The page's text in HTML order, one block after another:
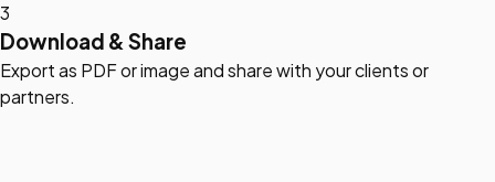
3
Download & Share
Export as PDF or image and share with your clients or
partners.